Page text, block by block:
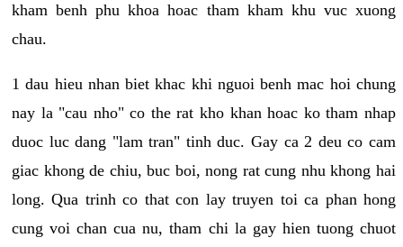
kham benh phu khoa hoac tham kham khu vuc xuong
chau.
1 dau hieu nhan biet khac khi nguoi benh mac hoi chung
nay la "cau nho" co the rat kho khan hoac ko tham nhap
duoc luc dang "lam tran" tinh duc. Gay ca 2 deu co cam
giac khong de chiu, buc boi, nong rat cung nhu khong hai
long. Qua trinh co that con lay truyen toi ca phan hong
cung voi chan cua nu, tham chi la gay hien tuong chuot